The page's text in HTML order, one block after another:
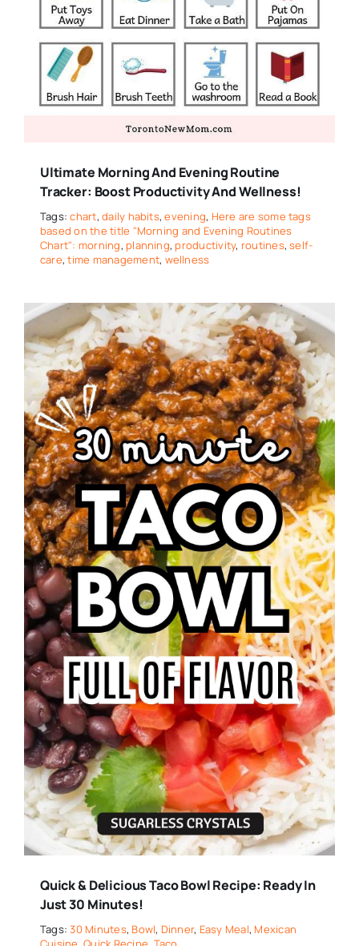
Ultimate Morning And Evening Routine
Tracker: Boost Productivity And Wellness!
Tags:chart,daily habits,evening, Here are some tags
based on the title "Morning and Evening Routines
Chart": morning, planning, productivity, routines,self-
care,time management, wellness
Quick & Delicious Taco Bowl Recipe: Ready In
Just 30 Minutes!
Tags:30 Minutes, Bowl, Dinner, Easy Meal, Mexican